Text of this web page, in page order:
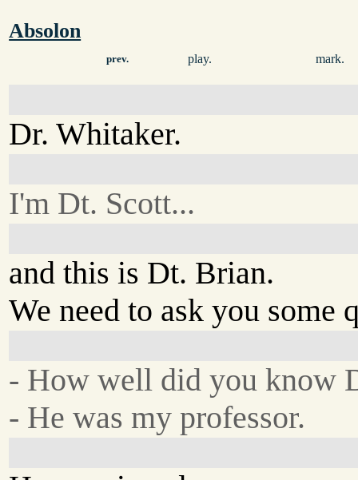
Absolon
prev. play. mark.
Dr. Whitaker.
I'm Dt. Scott...
and this is Dt. Brian.
We need to ask you some
- How well did you know
- He was my professor.